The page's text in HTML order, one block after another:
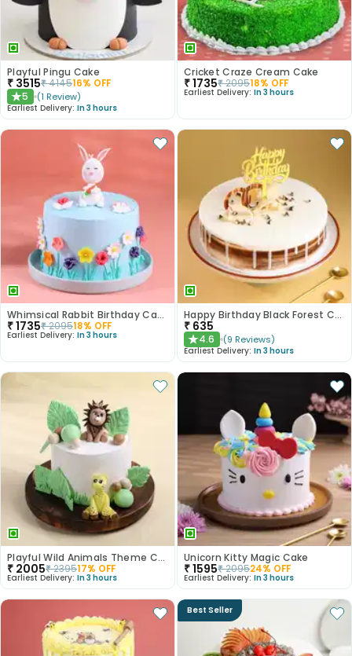
Playful Pingu Cake
₹ 3515₹414516% OFF
★5 (1 Review)
Earliest Delivery: In 3 hours
Cricket Craze Cream Cake
₹1735₹209518% OFF
Earliest Delivery: In 3 hours
Whimsical Rabbit Birthday Cake
₹1735₹209518% OFF
Earliest Delivery: In 3 hours
Happy Birthday Black Forest Cake
₹ 635
★4.6 (9 Reviews)
Earliest Delivery: In 3 hours
Playful Wild Animals Theme Cake
₹ 2005₹239517% OFF
Earliest Delivery: In 3 hours
Unicorn Kitty Magic Cake
₹1595₹209524% OFF
Earliest Delivery: In 3 hours
Best Seller